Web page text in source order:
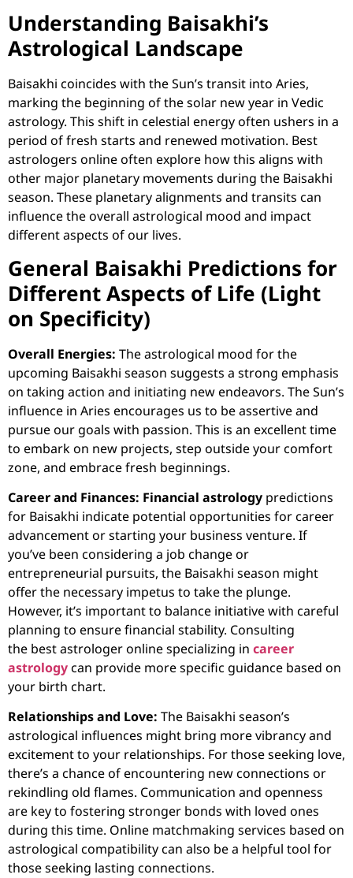
Understanding Baisakhi’s
Astrological Landscape
Baisakhi coincides with the Sun’s transit into Aries,
marking the beginning of the solar new year in Vedic
astrology. This shift in celestial energy often ushers in a
period of fresh starts and renewed motivation. Best
astrologers onlineoften explore how this aligns with
other major planetary movements during the Baisakhi
season. These planetary alignments and transits can
influence the overall astrological mood and impact
different aspects of our lives.
General Baisakhi Predictions for
Different Aspects of Life (Light
on Specificity)
Overall Energies: The astrological mood for the
upcoming Baisakhi season suggests a strong emphasis
on taking action and initiating new endeavors. The Sun’s
influence in Aries encourages us to be assertive and
pursue our goals with passion. This is an excellent time
to embark on new projects, step outside your comfort
zone, and embrace fresh beginnings.
Career and Finances: Financial astrology predictions
for Baisakhi indicate potential opportunities for career
advancement or starting your business venture. If
you’ve been considering a job change or
entrepreneurial pursuits, the Baisakhi season might
offer the necessary impetus to take the plunge.
However, it’s important to balance initiative with careful
planning to ensure financial stability. Consulting
the best astrologer onlinespecializing in career
astrologycan provide more specific guidance based on
your birth chart.
Relationships and Love: The Baisakhi season’s
astrological influences might bring more vibrancy and
excitement to your relationships. For those seeking love,
there’s a chance of encountering new connections or
rekindling old flames. Communication and openness
are key to fostering stronger bonds with loved ones
during this time. Online matchmaking services based on
astrological compatibility can also be a helpful tool for
those seeking lasting connections.